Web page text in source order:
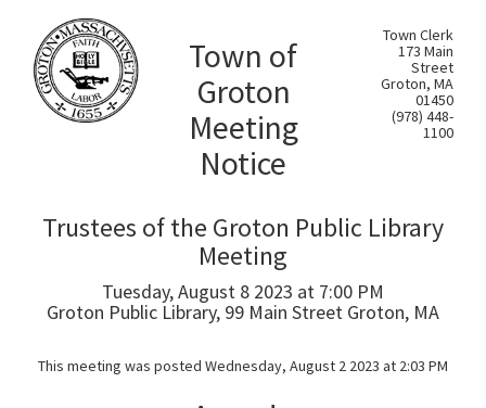
Town of
Groton
Meeting
Notice
Town Clerk
173 Main
Street
Groton, MA
01450
(978) 448-
1100
Trustees of the Groton Public Library
Meeting
Tuesday, August 8 2023 at 7:00 PM
Groton Public Library, 99 Main Street Groton, MA
This meeting was posted Wednesday, August 2 2023 at 2:03 PM